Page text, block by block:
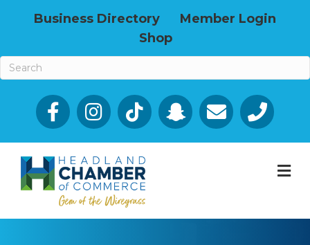
Business Directory
Member Login
Shop
Facebook Email icon and link
Phone icon